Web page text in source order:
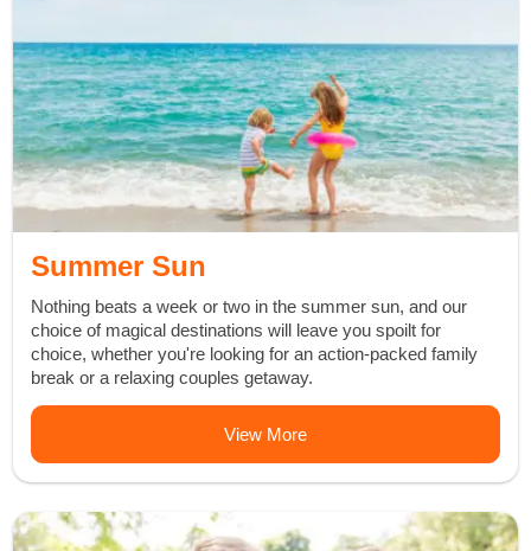
Summer Sun
Nothing beats a week or two in the summer sun, and our
choice of magical destinations will leave you spoilt for
choice, whether you're looking for an action-packed family
break or a relaxing couples getaway.
View More